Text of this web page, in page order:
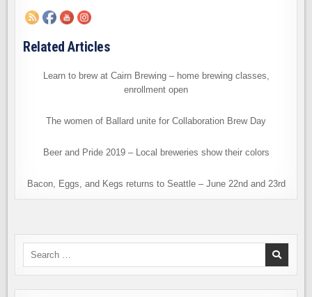
Related Articles
Learn to brew at Cairn Brewing – home brewing classes,
enrollment open
The women of Ballard unite for Collaboration Brew Day
Beer and Pride 2019 – Local breweries show their colors
Bacon, Eggs, and Kegs returns to Seattle – June 22nd and 23rd
Search